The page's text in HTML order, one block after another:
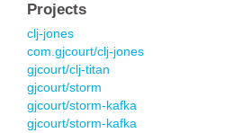
Projects
clj-jones
com.gjcourt/clj-jones
gjcourt/clj-titan
gjcourt/storm
gjcourt/storm-kafka
gjcourt/storm-kafka